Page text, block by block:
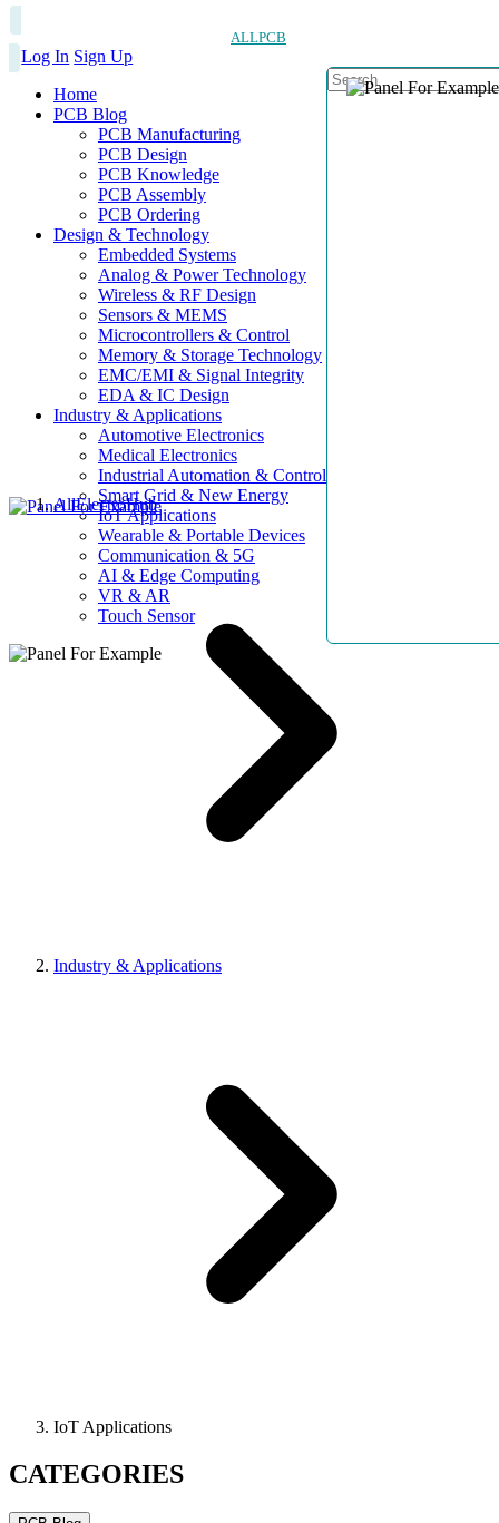
ALLPCB
Log In Sign Up
Home
PCB Blog
PCB Manufacturing
PCB Design
PCB Knowledge
PCB Assembly
PCB Ordering
Design & Technology
Embedded Systems
Analog & Power Technology
Wireless & RF Design
Sensors & MEMS
Microcontrollers & Control
Memory & Storage Technology
EMC/EMI & Signal Integrity
EDA & IC Design
Industry & Applications
Automotive Electronics
Medical Electronics
Industrial Automation & Control
Smart Grid & New Energy
IoT Applications
Wearable & Portable Devices
Communication & 5G
AI & Edge Computing
VR & AR
Touch Sensor
AllElectroHub
Industry & Applications
IoT Applications
CATEGORIES